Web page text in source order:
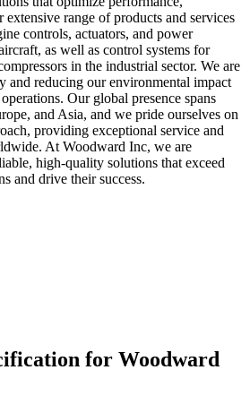
range of products and services
controls, actuators, and power
as well as control systems for
in the industrial sector. We are
and reducing our environmental impact
Our global presence spans
and Asia, and we pride ourselves on
providing exceptional service and
At Woodward Inc, we are
high-quality solutions that exceed
and drive their success.
for Woodward